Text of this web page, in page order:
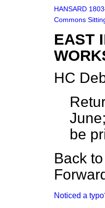
HANSARD
Commons
EAST
HC
June;
be
Back to
Noticed a